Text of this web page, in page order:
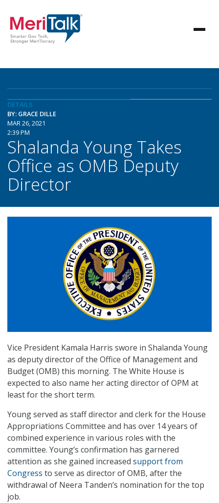
DETAILS
BY: GRACE DILLE
MAR 26, 2021
2:39 PM
Shalanda Young Takes
Office as OMB Deputy
Director
Vice President Kamala Harris swore in Shalanda Young
as deputy director of the Office of Management and
Budget (OMB) this morning. The White House is
expected to also name her acting director of OPM at
least for the short term.
Young served as staff director and clerk for the House
Appropriations Committee and has over 14 years of
combined experience in various roles with the
committee. Young’s confirmation has garnered
attention as she gained increased support from
Congress to serve as director of OMB, after the
withdrawal of Neera Tanden’s nomination for the top
job.